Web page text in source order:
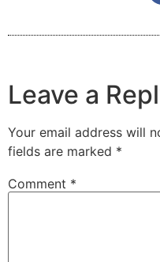
Leave a
Your email address will
fields are marked *
Comment *